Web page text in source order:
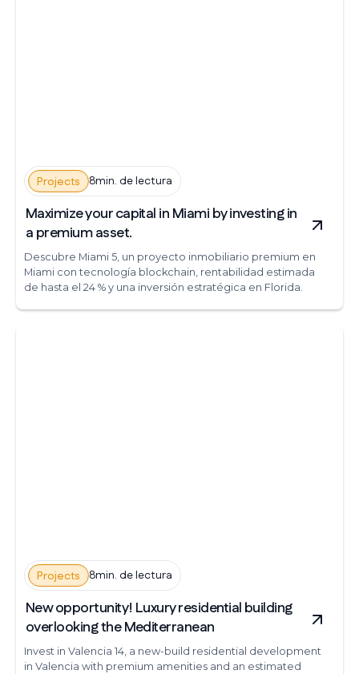
Projects 8min. de lectura
Maximize your capital in Miami by investing in
a premium asset.
Descubre Miami 5, un proyecto inmobiliario premium en
Miami con tecnología blockchain, rentabilidad estimada
de hasta el 24 % y una inversión estratégica en Florida.
Projects 8min. de lectura
New opportunity! Luxury residential building
overlooking the Mediterranean
Invest in Valencia 14, a new-build residential development
in Valencia with premium amenities and an estimated